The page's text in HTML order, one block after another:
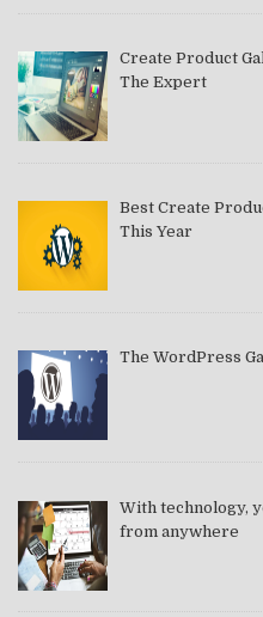
Create Product
The Expert
Best Create
This Year
The WordPress
With technology,
from anywhere